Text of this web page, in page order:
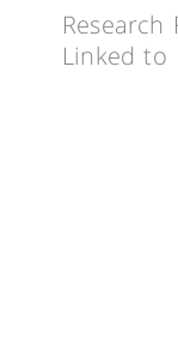
Research
Linked to